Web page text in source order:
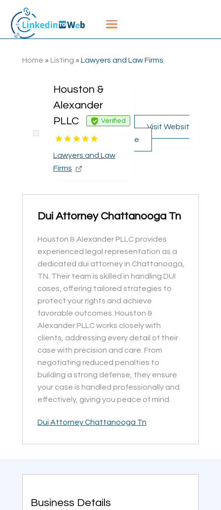
Home » Listing » Lawyers and Law Firms
Houston &
Alexander
PLLC
Verified
Lawyers and Law
Firms
Visit Websit
e
Dui Attorney Chattanooga Tn
Houston & Alexander PLLC provides
experienced legal representation as a
dedicated dui attorney in Chattanooga,
TN. Their team is skilled in handling DUI
cases, offering tailored strategies to
protect your rights and achieve
favorable outcomes. Houston &
Alexander PLLC works closely with
clients, addressing every detail of their
case with precision and care. From
negotiating reduced penalties to
building a strong defense, they ensure
your case is handled professionally and
effectively, giving you peace of mind.
Dui Attorney Chattanooga Tn
Business Details